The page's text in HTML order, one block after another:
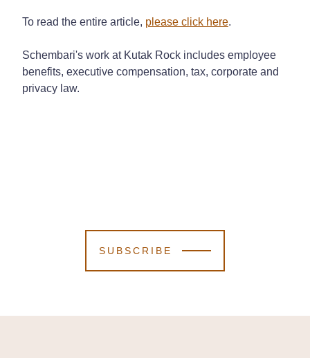
To read the entire article, please click here.
Schembari's work at Kutak Rock includes employee
benefits, executive compensation, tax, corporate and
privacy law.
SUBSCRIBE